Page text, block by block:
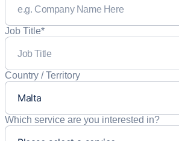
Job Title*
Country / Territory
Which service are you interested in?